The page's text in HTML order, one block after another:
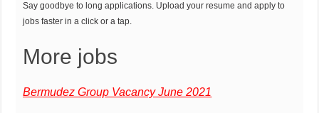
Say goodbye to long applications. Upload your resume and apply to
jobs faster in a click or a tap.
More jobs
Bermudez Group Vacancy June 2021